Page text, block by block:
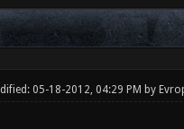
05-18-2012, 04:29 PM by